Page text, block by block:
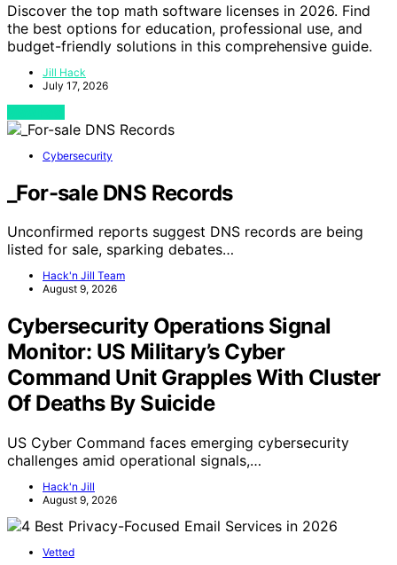
Discover the top math software licenses in 2026. Find
the best options for education, professional use, and
budget-friendly solutions in this comprehensive guide.
Jill Hack
July 17, 2026
Cybersecurity
_For-sale DNS Records
Unconfirmed reports suggest DNS records are being
listed for sale, sparking debates…
Hack'n Jill Team
August 9, 2026
Cybersecurity Operations Signal
Monitor: US Military’s Cyber
Command Unit Grapples With Cluster
Of Deaths By Suicide
US Cyber Command faces emerging cybersecurity
challenges amid operational signals,…
Hack'n Jill
August 9, 2026
Vetted